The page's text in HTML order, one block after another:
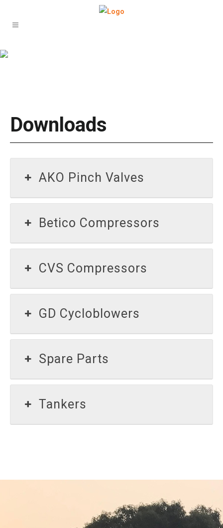
Downloads
AKO Pinch Valves
Betico Compressors
CVS Compressors
GD Cycloblowers
Spare Parts
Tankers